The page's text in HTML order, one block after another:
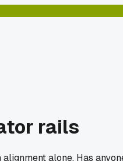
rails
alone. Has